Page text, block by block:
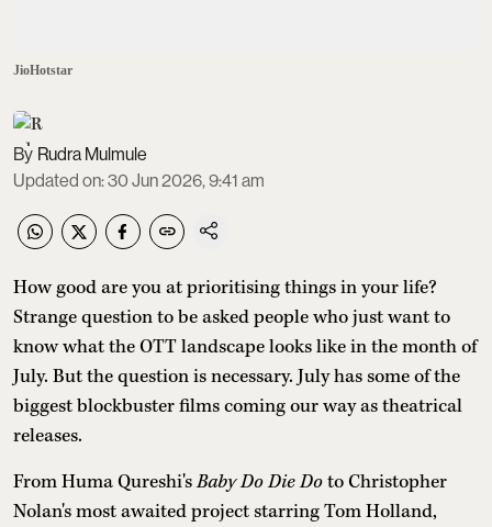
JioHotstar
Rudra Mulmule
Updated on:30 Jun 2026, 9:41 am
How good are you at prioritising things in your life?
Strange question to be asked people who just want to
know what the OTT landscape looks like in the month of
July. But the question is necessary. July has some of the
biggest blockbuster films coming our way as theatrical
releases.
From Huma Qureshi'sBaby Do Die Doto Christopher
Nolan's most awaited project starring Tom Holland,